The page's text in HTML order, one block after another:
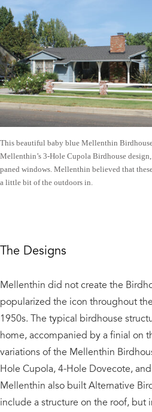
This beautiful baby blue Mellenthin
Mellenthin’s 3-Hole Cupola Birdhouse
paned windows. Mellenthin believed that
a little bit of the outdoors in.
The Designs
​Mellenthin did not create the
popularized the icon throughout
1950s. The typical birdhouse
home, accompanied by a finial on
variations of the Mellenthin
Hole Cupola, 4-Hole Dovecote,
Mellenthin also built Alternative
include a structure on the roof, but